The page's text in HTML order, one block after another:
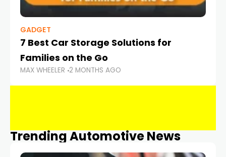
GADGET
7 Best Car Storage Solutions for
Families on the Go
MAX WHEELER 2 MONTHS AGO
Trending Automotive News